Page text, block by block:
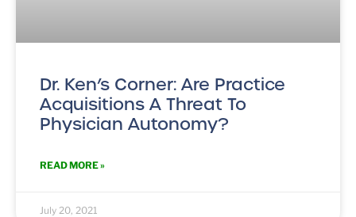
Dr. Ken’s Corner: Are Practice
Acquisitions A Threat To
Physician Autonomy?
READ MORE »
July 20, 2021